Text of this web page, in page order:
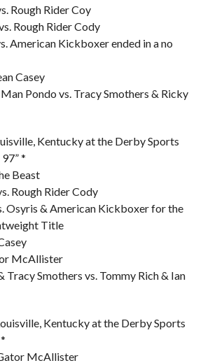
Rough Rider Coy
Rough Rider Cody
American Kickboxer ended in a no
Casey
Pondo vs. Tracy Smothers & Ricky
Kentucky at the Derby Sports
*
Beast
Rough Rider Cody
Osyris & American Kickboxer for the
Title
McAllister
Tracy Smothers vs. Tommy Rich & Ian
Kentucky at the Derby Sports
McAllister